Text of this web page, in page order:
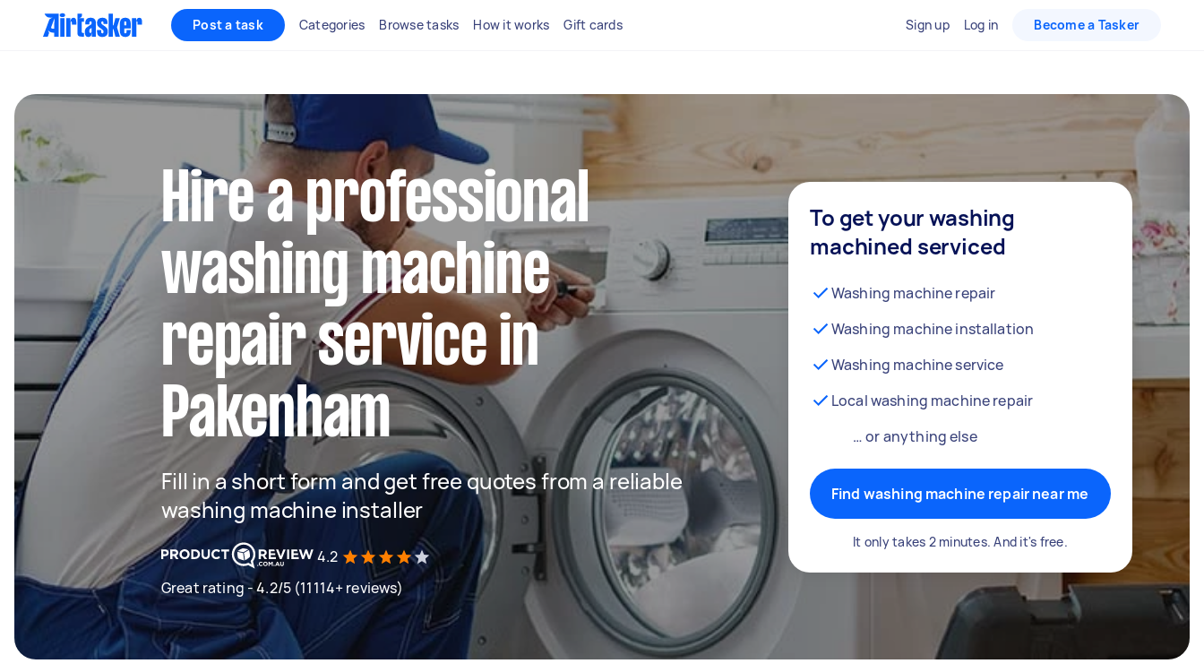
Post a task Categories Browse tasks How it works Gift cards Sign up Log in Become a Tasker
Hire a professional
washing machine
repair service in
Pakenham
Fill in a short form and get free quotes from a reliable
washing machine installer
4.2
Great rating - 4.2/5 (11114+ reviews)
To get your washing
machined serviced
Washing machine repair
Washing machine installation
Washing machine service
Local washing machine repair
… or anything else
Find washing machine repair near me
It only takes 2 minutes. And it's free.